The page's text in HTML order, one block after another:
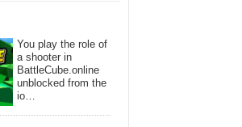
You play the role of
a shooter in
BattleCube.online
unblocked from the
io…